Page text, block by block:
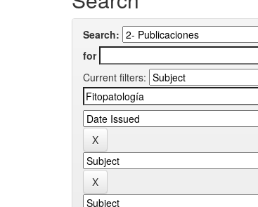
Search:
for
Current filters: